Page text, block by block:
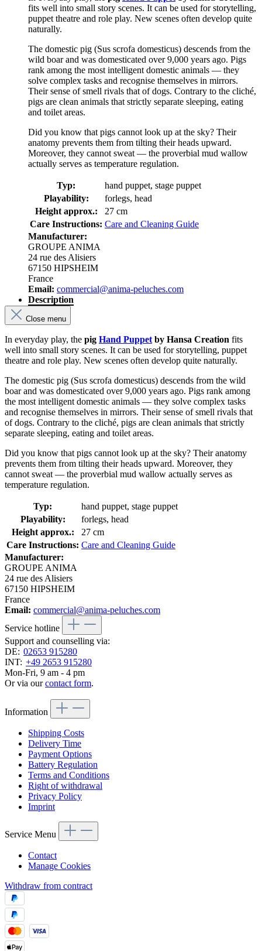
fits well into small story scenes. It can be used for storytelling,
puppet theatre and role play. New scenes often develop quite
naturally.
The domestic pig (Sus scrofa domesticus) descends from the
wild boar and was domesticated over 9,000 years ago. Pigs
rank among the most intelligent domestic animals — they
solve complex tasks and recognise themselves in mirrors.
Their sense of smell rivals that of dogs. Contrary to the cliché,
pigs are clean animals that strictly separate sleeping, eating
and toilet areas.
Did you know that pigs cannot look up at the sky? Their
anatomy prevents them from tilting their heads upward.
Moreover, they cannot sweat — the proverbial mud wallow
actually serves as temperature regulation.
Typ:
hand puppet, stage puppet
Playability:
forlegs, head
Height approx.:
27 cm
Care Instructions: Care and Cleaning Guide
Manufacturer:
GROUPE ANIMA
24 rue des Alisiers
67150 HIPSHEIM
France
Email: commercial@anima-peluches.com
Description
Close menu
In everyday play, the pig Hand Puppet by Hansa Creation fits
well into small story scenes. It can be used for storytelling, puppet
theatre and role play. New scenes often develop quite naturally.
The domestic pig (Sus scrofa domesticus) descends from the wild
boar and was domesticated over 9,000 years ago. Pigs rank among
the most intelligent domestic animals — they solve complex tasks
and recognise themselves in mirrors. Their sense of smell rivals that
of dogs. Contrary to the cliché, pigs are clean animals that strictly
separate sleeping, eating and toilet areas.
Did you know that pigs cannot look up at the sky? Their anatomy
prevents them from tilting their heads upward. Moreover, they
cannot sweat — the proverbial mud wallow actually serves as
temperature regulation.
Typ:
hand puppet, stage puppet
Playability:
forlegs, head
Height approx.:
27 cm
Care Instructions: Care and Cleaning Guide
Manufacturer:
GROUPE ANIMA
24 rue des Alisiers
67150 HIPSHEIM
France
Email: commercial@anima-peluches.com
Service hotline
Support and counselling via:
DE: 02653 915280
INT: +49 2653 915280
Mon-Fri, 9 am - 4 pm
Or via ourcontact form.
Information
Shipping Costs
Delivery Time
Payment Options
Battery Regulation
Terms and Conditions
Right of withdrawal
Privacy Policy
Imprint
Service Menu
Contact
Manage Cookies
Withdraw from contract